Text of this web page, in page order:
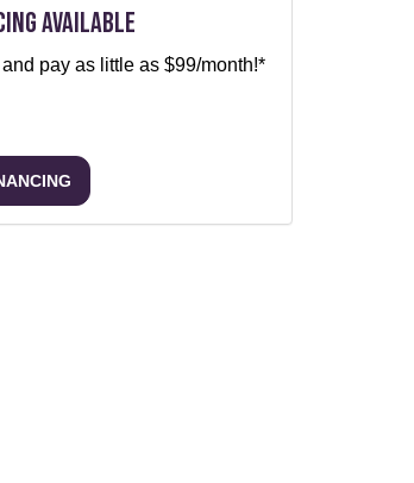
Available
pay as little as $99/month!*